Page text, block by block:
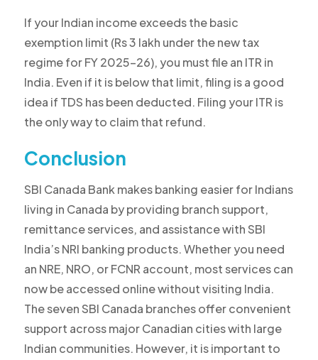
If your Indian income exceeds the basic
exemption limit (Rs 3 lakh under the new tax
regime for FY 2025-26), you must file an ITR in
India. Even if it is below that limit, filing is a good
idea if TDS has been deducted. Filing your ITR is
the only way to claim that refund.
Conclusion
SBI Canada Bank makes banking easier for Indians
living in Canada by providing branch support,
remittance services, and assistance with SBI
India’s NRI banking products. Whether you need
an NRE, NRO, or FCNR account, most services can
now be accessed online without visiting India.
The seven SBI Canada branches offer convenient
support across major Canadian cities with large
Indian communities. However, it is important to